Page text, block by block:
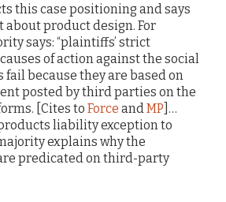
this case positioning and says
about product design. For
says: “plaintiffs’ strict
of action against the social
because they are based on
posted by third parties on the
[Cites to Force and MP ]…
liability exception to
explains why the
predicated on third-party